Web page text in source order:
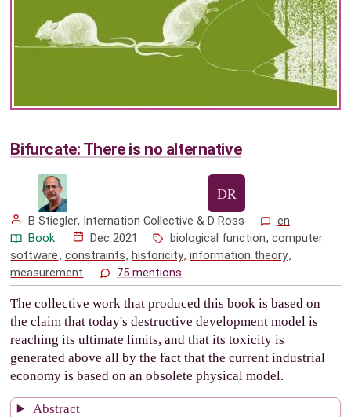
Bifurcate: There is no alternative
B Stiegler, Internation Collective & D Ross
en
Book
Dec 2021 biological function,computer
software, constraints,historicity,information theory,
measurement
75 mentions
The collective work that produced this book is based on
the claim that today's destructive development model is
reaching its ultimate limits, and that its toxicity is
generated above all by the fact that the current industrial
economy is based on an obsolete physical model.
Abstract